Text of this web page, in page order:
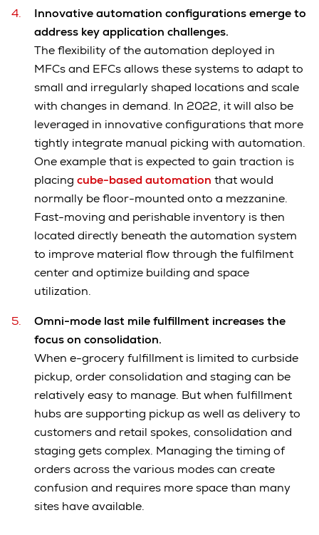
Innovative automation configurations emerge to
address key application challenges.
The flexibility of the automation deployed in
MFCs and EFCs allows these systems to adapt to
small and irregularly shaped locations and scale
with changes in demand. In 2022, it will also be
leveraged in innovative configurations that more
tightly integrate manual picking with automation.
One example that is expected to gain traction is
placing cube-based automation that would
normally be floor-mounted onto a mezzanine.
Fast-moving and perishable inventory is then
located directly beneath the automation system
to improve material flow through the fulfilment
center and optimize building and space
utilization.
Omni-mode last mile fulfillment increases the
focus on consolidation.
When e-grocery fulfillment is limited to curbside
pickup, order consolidation and staging can be
relatively easy to manage. But when fulfillment
hubs are supporting pickup as well as delivery to
customers and retail spokes, consolidation and
staging gets complex. Managing the timing of
orders across the various modes can create
confusion and requires more space than many
sites have available.